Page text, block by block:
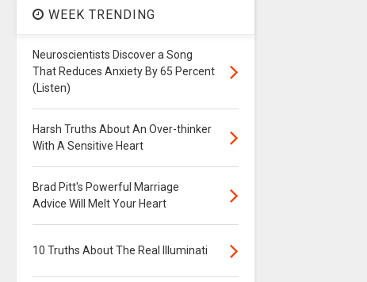
WEEK TRENDING
Neuroscientists Discover a Song
That Reduces Anxiety By 65 Percent
(Listen)
Harsh Truths About An Over-thinker
With A Sensitive Heart
Brad Pitt's Powerful Marriage
Advice Will Melt Your Heart
10 Truths About The Real Illuminati